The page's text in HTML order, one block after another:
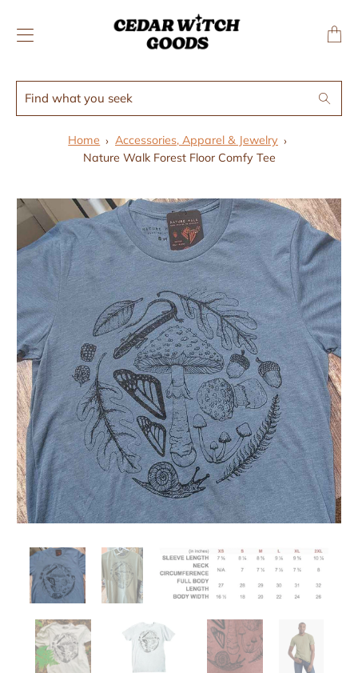
WIDGET
what
Search
Home
Accessories, Apparel & Jewelry
Nature Walk Forest Floor Comfy Tee